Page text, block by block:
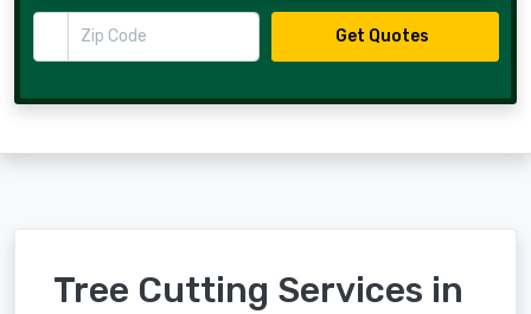
Zip Code
Get Quotes
Tree Cutting Services in